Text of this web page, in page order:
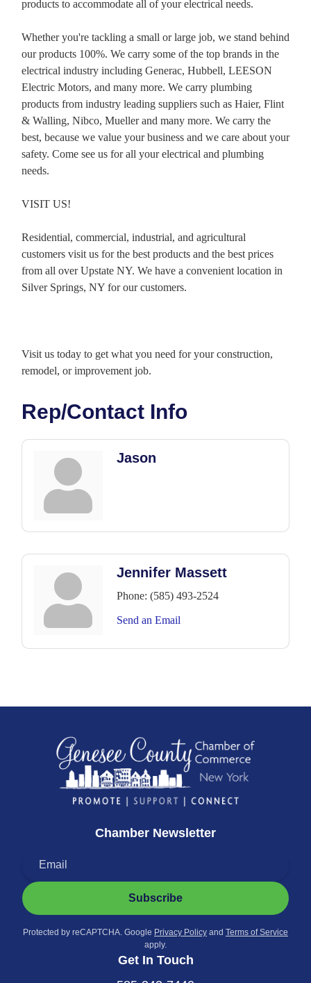
products to accommodate all of your electrical needs.
Whether you're tackling a small or large job, we stand behind
our products 100%. We carry some of the top brands in the
electrical industry including Generac, Hubbell, LEESON
Electric Motors, and many more. We carry plumbing
products from industry leading suppliers such as Haier, Flint
& Walling, Nibco, Mueller and many more. We carry the
best, because we value your business and we care about your
safety. Come see us for all your electrical and plumbing
needs.
VISIT US!
Residential, commercial, industrial, and agricultural
customers visit us for the best products and the best prices
from all over Upstate NY. We have a convenient location in
Silver Springs, NY for our customers.
Visit us today to get what you need for your construction,
remodel, or improvement job.
Rep/Contact Info
Jason
Jennifer Massett
Phone: (585) 493-2524
Send an Email
Chamber Newsletter
Subscribe
Protected by reCAPTCHA. Google Privacy Policy and Terms of Service
apply.
Get In Touch